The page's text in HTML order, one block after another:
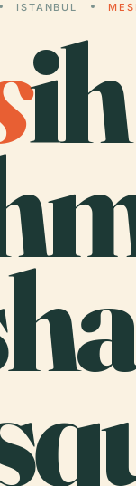
ISTANBUL
ih